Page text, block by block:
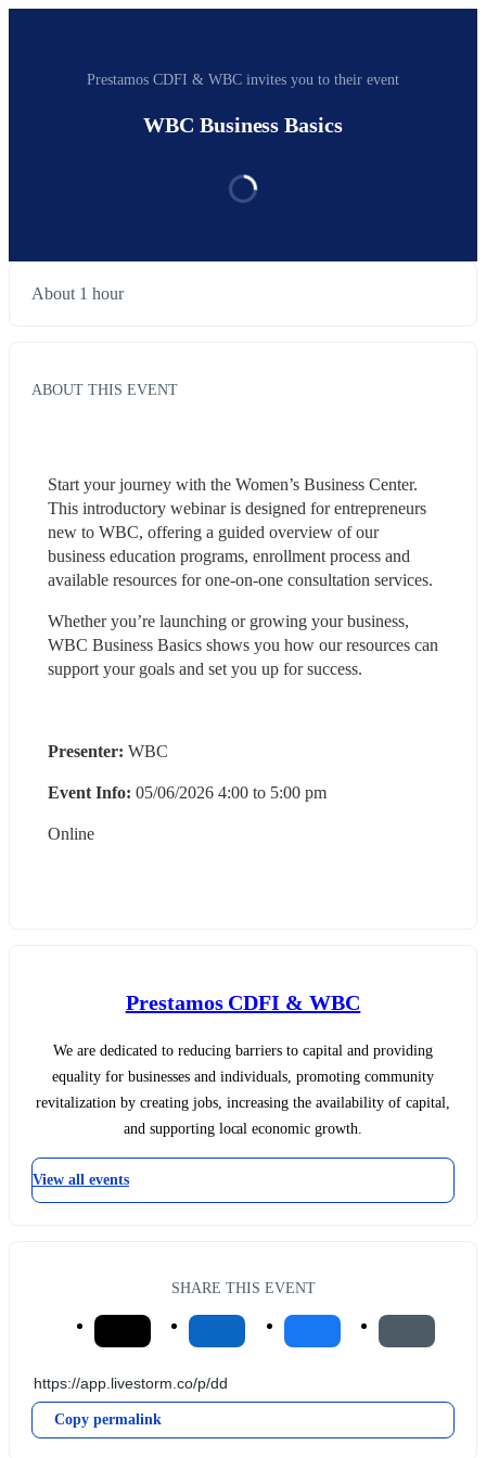
Prestamos CDFI & WBC invites you to their event
WBC Business Basics
About 1 hour
ABOUT THIS EVENT
Start your journey with the Women’s Business Center.
This introductory webinar is designed for entrepreneurs
new to WBC, offering a guided overview of our
business education programs, enrollment process and
available resources for one-on-one consultation services.
Whether you’re launching or growing your business,
WBC Business Basics shows you how our resources can
support your goals and set you up for success.
Presenter: WBC
Event Info: 05/06/2026 4:00 to 5:00 pm
Online
Prestamos CDFI & WBC
We are dedicated to reducing barriers to capital and providing
equality for businesses and individuals, promoting community
revitalization by creating jobs, increasing the availability of capital,
and supporting local economic growth.
View all events
SHARE THIS EVENT
Copy permalink